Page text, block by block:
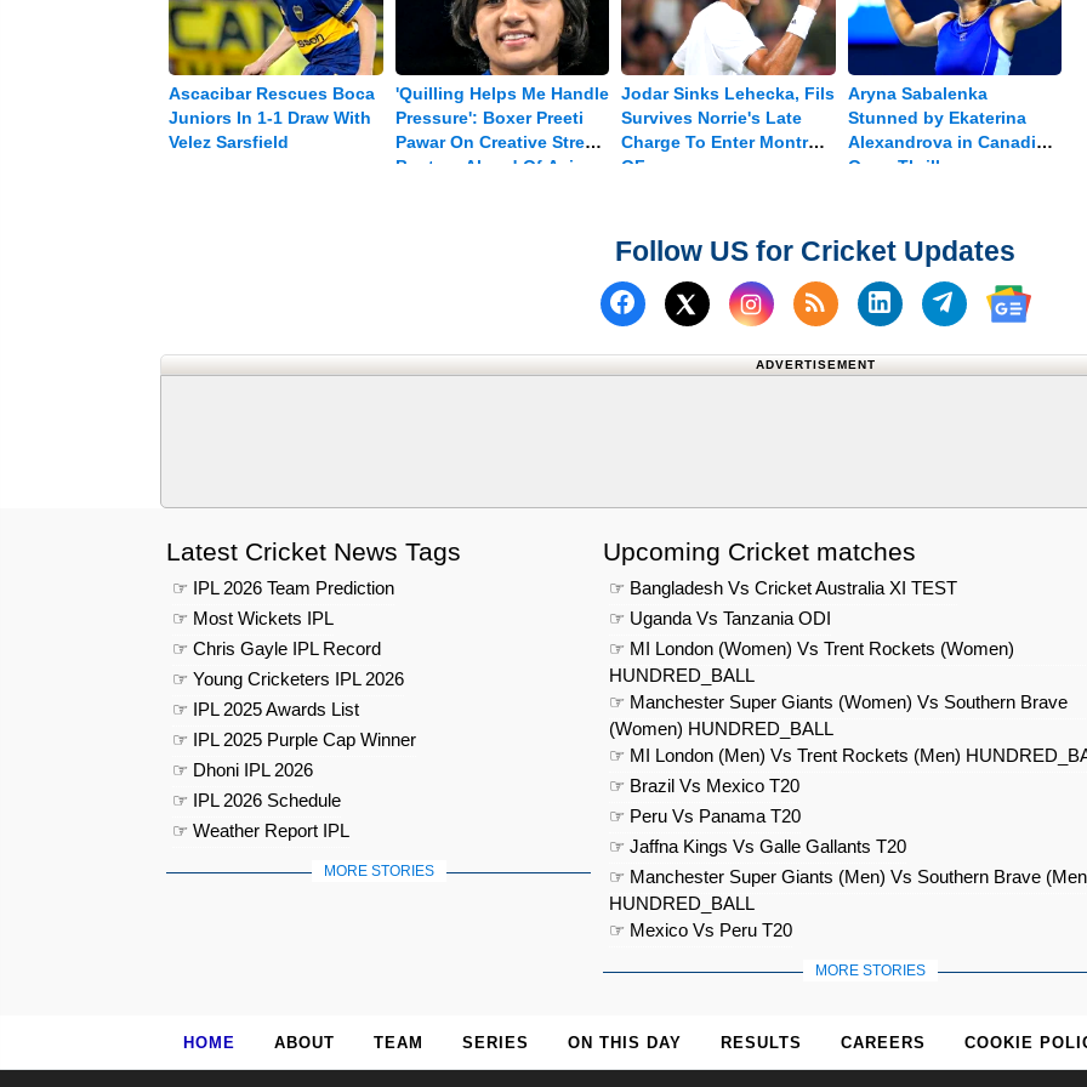
Ascacibar Rescues Boca
Juniors In 1-1 Draw With
Velez Sarsfield
'Quilling Helps Me Handle
Pressure': Boxer Preeti
Pawar On Creative Stress
Busters Ahead Of Asian
Jodar Sinks Lehecka, Fils
Survives Norrie's Late
Charge To Enter Montreal
QF
Aryna Sabalenka
Stunned by Ekaterina
Alexandrova in Canadian
Open Thriller
Follow US for Cricket Updates
Follow us on Facebook
Follow us on X (Twitter)
Subscribe to our RSS Feed
Follow us onFollow us on
Follow
ADVERTISEMENT
Latest Cricket News Tags
☞ IPL 2026 Team Prediction
☞ Most Wickets IPL
☞ Chris Gayle IPL Record
☞ Young Cricketers IPL 2026
☞ IPL 2025 Awards List
☞ IPL 2025 Purple Cap Winner
☞ Dhoni IPL 2026
☞ IPL 2026 Schedule
☞ Weather Report IPL
MORE STORIES
Upcoming Cricket matches
☞ Bangladesh Vs Cricket Australia XI TEST
☞ Uganda Vs Tanzania ODI
☞ MI London (Women) Vs Trent Rockets (Women)
HUNDRED_BALL
☞ Manchester Super Giants (Women) Vs Southern Brave
(Women) HUNDRED_BALL
☞ MI London (Men) Vs Trent Rockets (Men)
☞ Brazil Vs Mexico T20
☞ Peru Vs Panama T20
☞ Jaffna Kings Vs Galle Gallants T20
☞ Manchester Super Giants (Men) Vs Southern Brave
HUNDRED_BALL
☞ Mexico Vs Peru T20
MORE STORIES
HOME ABOUT TEAM SERIES ON THIS DAY RESULTS CAREERS COOKIE